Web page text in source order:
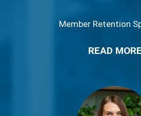
Member Retention
READ MORE